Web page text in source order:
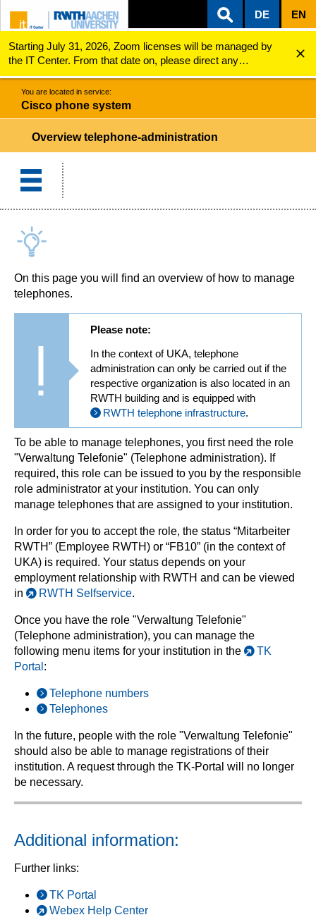
ZUM INHALTSBEREICH
ZUR HAUPTNAVIGATION
ZUR SUCHE
DE EN
Starting July 31, 2026, Zoom licenses will be managed by
the IT Center. From that date on, please direct any
questions regarding Zoom licenses (e.g., login issues) to
servicedesk@itc.rwth-aachen.de.
Cisco phone system Overview telephone-administration
You are located in service:
Cisco phone system
Overview telephone-administration
On this page you will find an overview of how to manage
telephones.
Please note:
In the context of UKA, telephone
administration can only be carried out if the
respective organization is also located in an
RWTH building and is equipped with
RWTH telephone infrastructure.
To be able to manage telephones, you first need the role
"Verwaltung Telefonie" (Telephone administration). If
required, this role can be issued to you by the responsible
role administrator at your institution. You can only
manage telephones that are assigned to your institution.
In order for you to accept the role, the status “Mitarbeiter
RWTH” (Employee RWTH) or “FB10” (in the context of
UKA) is required. Your status depends on your
employment relationship with RWTH and can be viewed
in
RWTH Selfservice.
Once you have the role "Verwaltung Telefonie"
(Telephone administration), you can manage the
following menu items for your institution in the
TK
Portal :
Telephone numbers
Telephones
In the future, people with the role "Verwaltung Telefonie"
should also be able to manage registrations of their
institution. A request through the TK-Portal will no longer
be necessary.
Additional information:
Further links:
TK Portal
Webex Help Center